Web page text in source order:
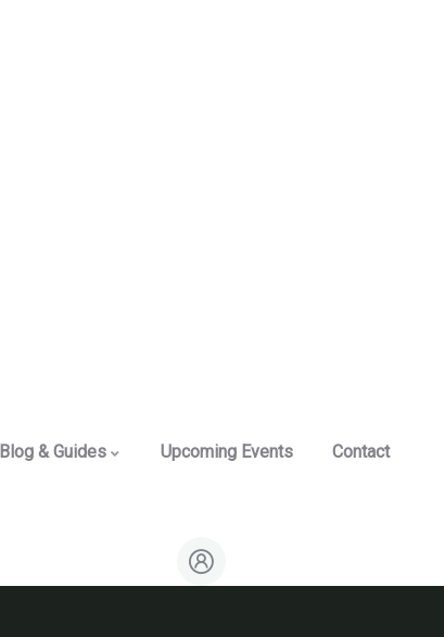
Blog & Guides Upcoming Events Contact